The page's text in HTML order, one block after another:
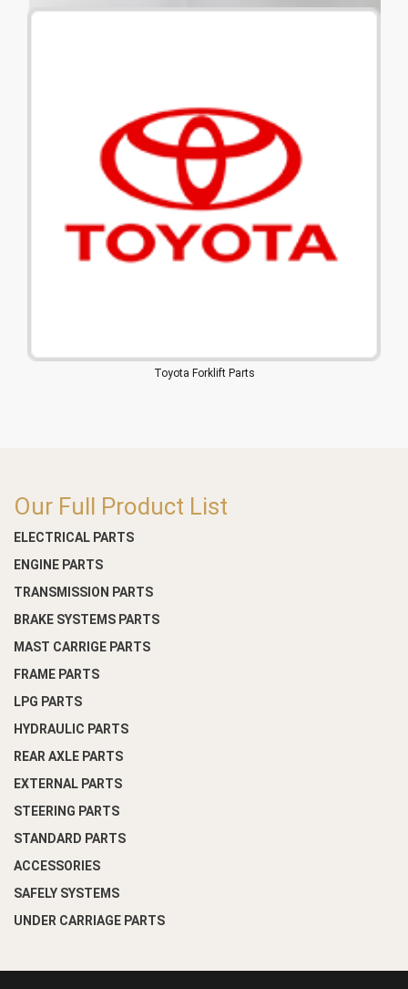
Toyota Forklift Parts
Our Full Product List
ELECTRICAL PARTS
ENGINE PARTS
TRANSMISSION PARTS
BRAKE SYSTEMS PARTS
MAST CARRIGE PARTS
FRAME PARTS
LPG PARTS
HYDRAULIC PARTS
REAR AXLE PARTS
EXTERNAL PARTS
STEERING PARTS
STANDARD PARTS
ACCESSORIES
SAFELY SYSTEMS
UNDER CARRIAGE PARTS